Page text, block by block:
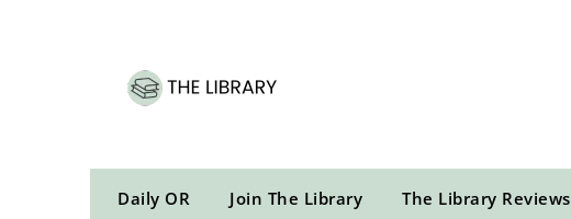
Daily OR Join The Library The Library Reviews